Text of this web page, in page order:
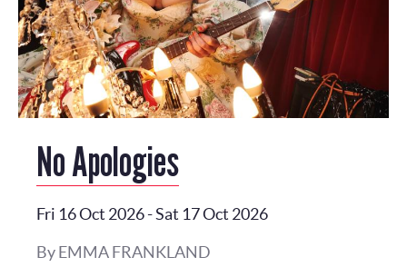
No Apologies
Fri 16 Oct 2026-Sat 17 Oct 2026
By EMMA FRANKLAND